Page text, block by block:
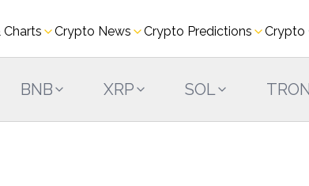
Charts Crypto News Crypto Predictions Crypto
BNB XRP SOL